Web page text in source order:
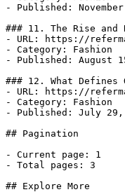
- Published:
### 11. The Rise and
- URL: https://
- Category: Fashion
- Published: August
### 12. What Defines
- URL: https://
- Category: Fashion
- Published: July 29,
## Pagination
- Current page: 1
- Total pages: 3
## Explore More